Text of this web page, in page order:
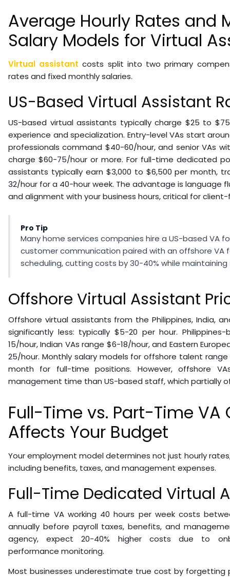
Average Hourly Rates and
Salary Models for Virtual
Virtual assistant costs split into two primary
rates and fixed monthly salaries.
US-Based Virtual Assistant
US-based virtual assistants typically charge $25 to
experience and specialization. Entry-level VAs start
professionals command $40-60/hour, and senior VAs
charge $60-75/hour or more. For full-time dedicated
assistants typically earn $3,000 to $6,500 per month,
32/hour for a 40-hour week. The advantage is language
and alignment with your business hours, critical for
Pro Tip
Many home services companies hire a US-based VA
customer communication paired with an offshore VA
scheduling, cutting costs by 30-40% while maintaining
Offshore Virtual Assistant
Offshore virtual assistants from the Philippines, India,
significantly less: typically $5-20 per hour.
15/hour, Indian VAs range $6-18/hour, and Eastern
25/hour. Monthly salary models for offshore talent
month for full-time positions. However, offshore
management time than US-based staff, which partially
Full-Time vs. Part-Time VA
Affects Your Budget
Your employment model determines not just hourly
including benefits, taxes, and management expenses.
Full-Time Dedicated Virtual
A full-time VA working 40 hours per week costs
annually before payroll taxes, benefits, and
agency, expect 20-40% higher costs due to
performance monitoring.
Most businesses underestimate true cost by forgetting